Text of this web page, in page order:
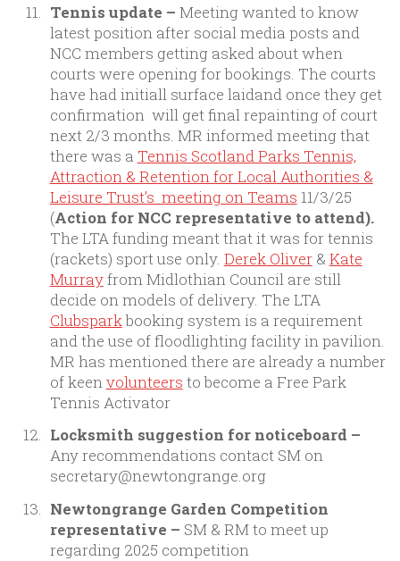
Tennis update – Meeting wanted to know
latest position after social media posts and
NCC members getting asked about when
courts were opening for bookings. The courts
have had initiall surface laidand once they get
confirmation will get final repainting of court
next 2/3 months. MR informed meeting that
there was a Tennis Scotland Parks Tennis,
Attraction & Retention for Local Authorities &
Leisure Trust’s meeting on Teams 11/3/25
(Action for NCC representative to attend).
The LTA funding meant that it was for tennis
(rackets) sport use only. Derek Oliver& Kate
Murrayfrom Midlothian Council are still
decide on models of delivery. The LTA
Clubsparkbooking system is a requirement
and the use of floodlighting facility in pavilion.
MR has mentioned there are already a number
of keenvolunteers to become a Free Park
Tennis Activator
Locksmith suggestion for noticeboard –
Any recommendations contact SM on
secretary@newtongrange.org
Newtongrange Garden Competition
representative – SM & RM to meet up
regarding 2025 competition